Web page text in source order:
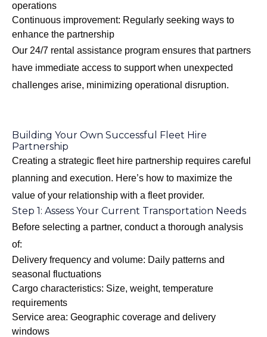
operations
Continuous improvement: Regularly seeking ways to
enhance the partnership
Our 24/7 rental assistance program ensures that partners
have immediate access to support when unexpected
challenges arise, minimizing operational disruption.
Building Your Own Successful Fleet Hire
Partnership
Creating a strategic fleet hire partnership requires careful
planning and execution. Here’s how to maximize the
value of your relationship with a fleet provider.
Step 1: Assess Your Current Transportation Needs
Before selecting a partner, conduct a thorough analysis
of:
Delivery frequency and volume: Daily patterns and
seasonal fluctuations
Cargo characteristics: Size, weight, temperature
requirements
Service area: Geographic coverage and delivery
windows